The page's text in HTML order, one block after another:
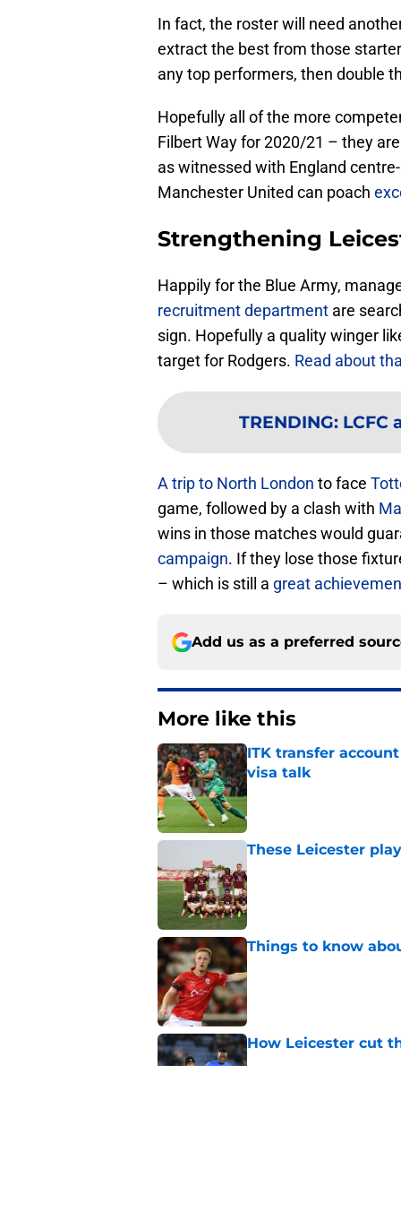
In fact, the roster will need
extract the best from those
any top performers, then double
Hopefully all of the more
Filbert Way for 2020/21 – they
as witnessed with England
Manchester United can poach
Strengthening
Happily for the Blue Army,
recruitment department are
sign. Hopefully a quality winger
target for Rodgers. Read about
TRENDING: LCFC
A trip to North London to face
game, followed by a clash with
wins in those matches would
campaign. If they lose those
– which is still a great
Add us as a preferred
More like this
ITK transfer
visa talk
Published by on Invalid Date
These Leicester
Published by on Invalid Date
Things to know
Published by on Invalid Date
How Leicester cut
Published by on Invalid Date